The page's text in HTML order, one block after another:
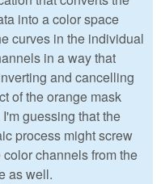
into a color space
curves in the individual
in a way that
and cancelling
of the orange mask
guessing that the
process might screw
color channels from the
as well.